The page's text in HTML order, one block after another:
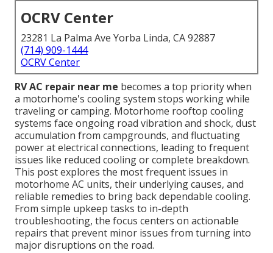
OCRV Center
23281 La Palma Ave Yorba Linda, CA 92887
(714) 909-1444
OCRV Center
RV AC repair near me becomes a top priority when
a motorhome's cooling system stops working while
traveling or camping. Motorhome rooftop cooling
systems face ongoing road vibration and shock, dust
accumulation from campgrounds, and fluctuating
power at electrical connections, leading to frequent
issues like reduced cooling or complete breakdown.
This post explores the most frequent issues in
motorhome AC units, their underlying causes, and
reliable remedies to bring back dependable cooling.
From simple upkeep tasks to in-depth
troubleshooting, the focus centers on actionable
repairs that prevent minor issues from turning into
major disruptions on the road.